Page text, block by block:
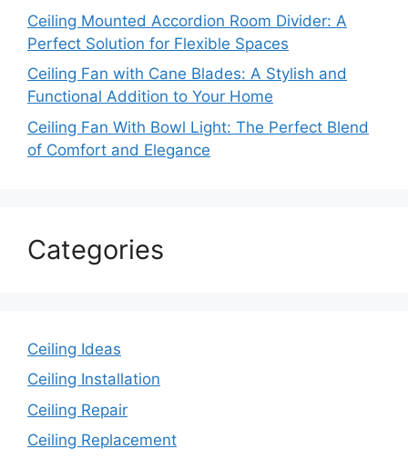
Ceiling Mounted Accordion Room Divider: A
Perfect Solution for Flexible Spaces
Ceiling Fan with Cane Blades: A Stylish and
Functional Addition to Your Home
Ceiling Fan With Bowl Light: The Perfect Blend
of Comfort and Elegance
Categories
Ceiling Ideas
Ceiling Installation
Ceiling Repair
Ceiling Replacement